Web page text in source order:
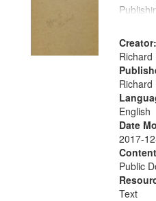
Creator:
Richard
Richard
English
Date
2017-
Public
Text